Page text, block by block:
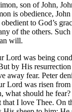
son of John,
is obedience,
to God’s
of the others.
will.
Lord was being
by His
away fear. Peter
Lord was risen from
what should he
I love Thee. On